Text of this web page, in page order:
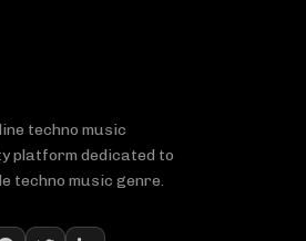
techno music
platform dedicated to
techno music genre.